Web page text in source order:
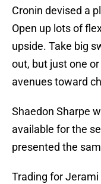
Cronin devised a
Open up lots of
upside. Take big
out, but just one
avenues toward
Shaedon Sharpe
available for the
presented the
Trading for Jerami